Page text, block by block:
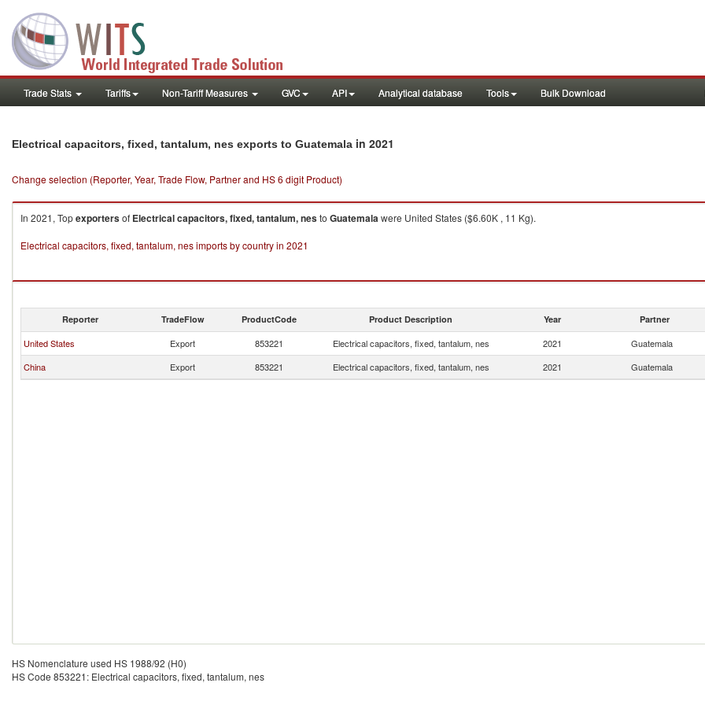
Trade Stats Tariffs Non-Tariff Measures GVC API Analytical database Tools Bulk Download
Electrical capacitors, fixed, tantalum, nes exports to Guatemala in 2021
Change selection (Reporter, Year, Trade Flow, Partner and HS 6 digit Product)
In 2021, Topexportersof Electrical capacitors, fixed, tantalum, nesto Guatemalawere United States ($6.60K , 11 Kg).
Electrical capacitors, fixed, tantalum, nes imports by country in 2021
Reporter TradeFlow ProductCode Product Description Year Partner
United States Export 853221 Electrical capacitors, fixed, tantalum, nes 2021 Guatemala
China
Export 853221 Electrical capacitors, fixed, tantalum, nes 2021 Guatemala
HS Nomenclature used HS 1988/92 (H0)
HS Code 853221: Electrical capacitors, fixed, tantalum, nes